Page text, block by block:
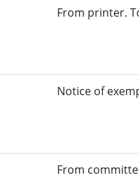
From printer.
Notice of
From